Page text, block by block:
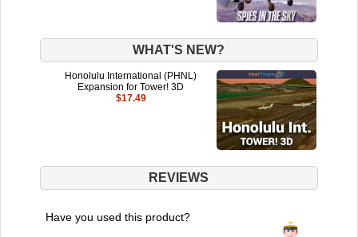
WHAT'S NEW?
Honolulu International (PHNL)
Expansion for Tower! 3D
$17.49
REVIEWS
Have you used this product?